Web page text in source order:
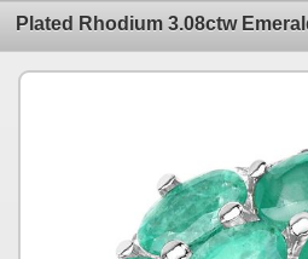
Plated Rhodium 3.08ctw